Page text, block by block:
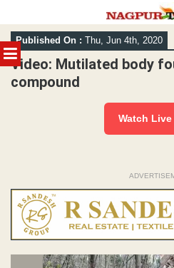
MENU
Skip
to
content
Published On : Thu, Jun 4th, 2020
Video: Mutilated body
compound
Watch Live